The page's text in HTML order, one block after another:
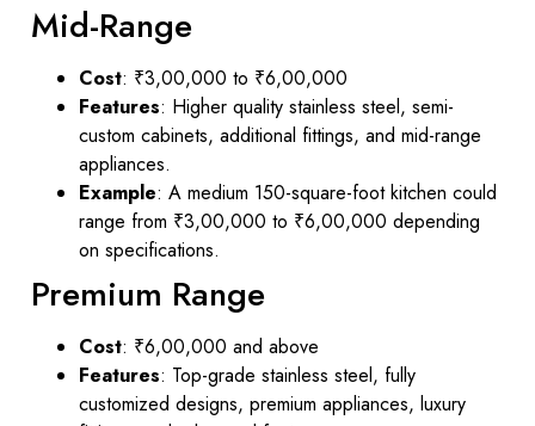
Mid-Range
Cost: ₹3,00,000 to ₹6,00,000
Features: Higher quality stainless steel, semi-
custom cabinets, additional fittings, and mid-range
appliances.
Example: A medium 150-square-foot kitchen could
range from ₹3,00,000 to ₹6,00,000 depending
on specifications.
Premium Range
Cost: ₹6,00,000 and above
Features: Top-grade stainless steel, fully
customized designs, premium appliances, luxury